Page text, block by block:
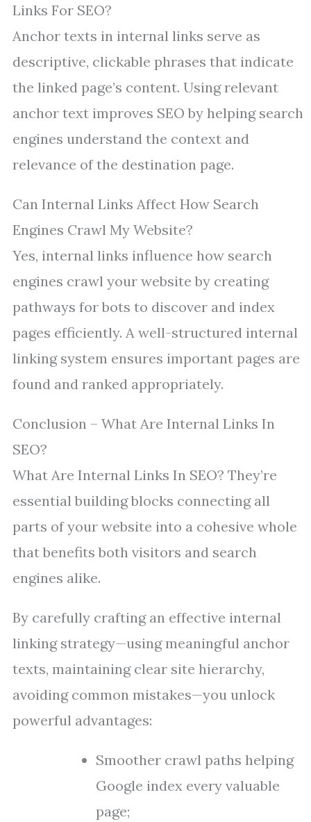
Links For SEO?
Anchor texts in internal links serve as
descriptive, clickable phrases that indicate
the linked page’s content. Using relevant
anchor text improves SEO by helping search
engines understand the context and
relevance of the destination page.
Can Internal Links Affect How Search
Engines Crawl My Website?
Yes, internal links influence how search
engines crawl your website by creating
pathways for bots to discover and index
pages efficiently. A well-structured internal
linking system ensures important pages are
found and ranked appropriately.
Conclusion – What Are Internal Links In
SEO?
What Are Internal Links In SEO? They’re
essential building blocks connecting all
parts of your website into a cohesive whole
that benefits both visitors and search
engines alike.
By carefully crafting an effective internal
linking strategy—using meaningful anchor
texts, maintaining clear site hierarchy,
avoiding common mistakes—you unlock
powerful advantages:
Smoother crawl paths helping
Google index every valuable
page;